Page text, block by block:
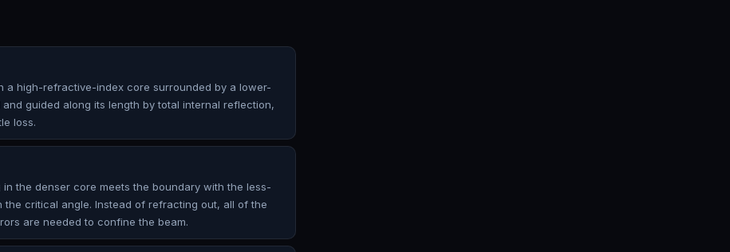
a high-refractive-index core surrounded by a lower-
guided along its length by total internal reflection,
loss.
the denser core meets the boundary with the less-
critical angle. Instead of refracting out, all of the
are needed to confine the beam.